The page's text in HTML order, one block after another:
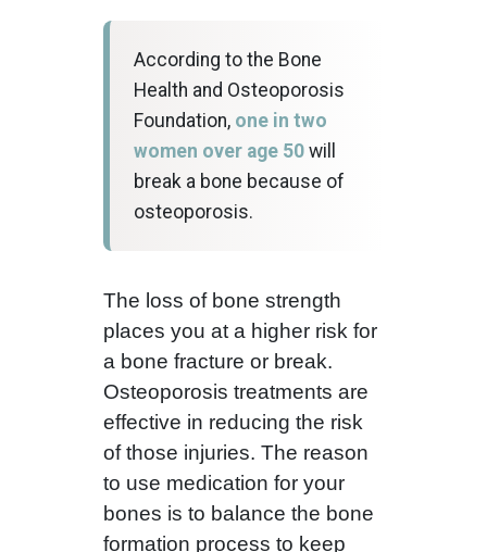
According to the Bone
Health and Osteoporosis
Foundation, one in two
women over age 50will
break a bone because of
osteoporosis.
The loss of bone strength
places you at a higher risk for
a bone fracture or break.
Osteoporosis treatments are
effective in reducing the risk
of those injuries. The reason
to use medication for your
bones is to balance the bone
formation process to keep